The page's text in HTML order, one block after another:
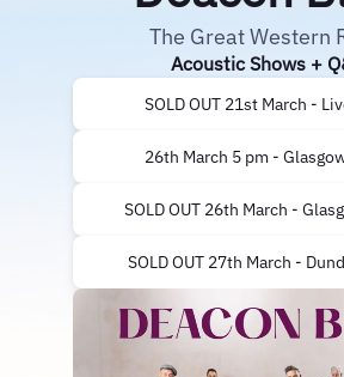
The Great Western
Acoustic Shows +
SOLD OUT 21st March -
26th March 5 pm -
SOLD OUT 26th March -
SOLD OUT 27th March -